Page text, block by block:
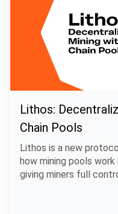
Lithos:
Chain Pools
Lithos is a new
how mining pools
giving miners full